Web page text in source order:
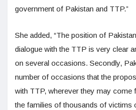
government of Pakistan and TTP.”
She added, “The position of
dialogue with the TTP is very clear
on several occasions. Secondly,
number of occasions that the
with TTP, wherever they may come
the families of thousands of victims